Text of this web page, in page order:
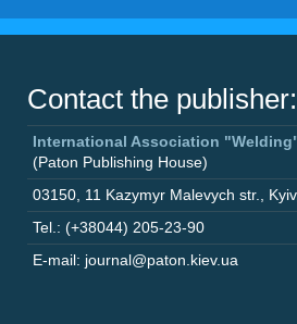
Contact the publisher:
International Association
(Paton Publishing House)
03150 11 Kazymyr Malevych str. Kyiv,
Tel.: (+38044) 205-23-90
E-mail: journal@paton.kiev.ua